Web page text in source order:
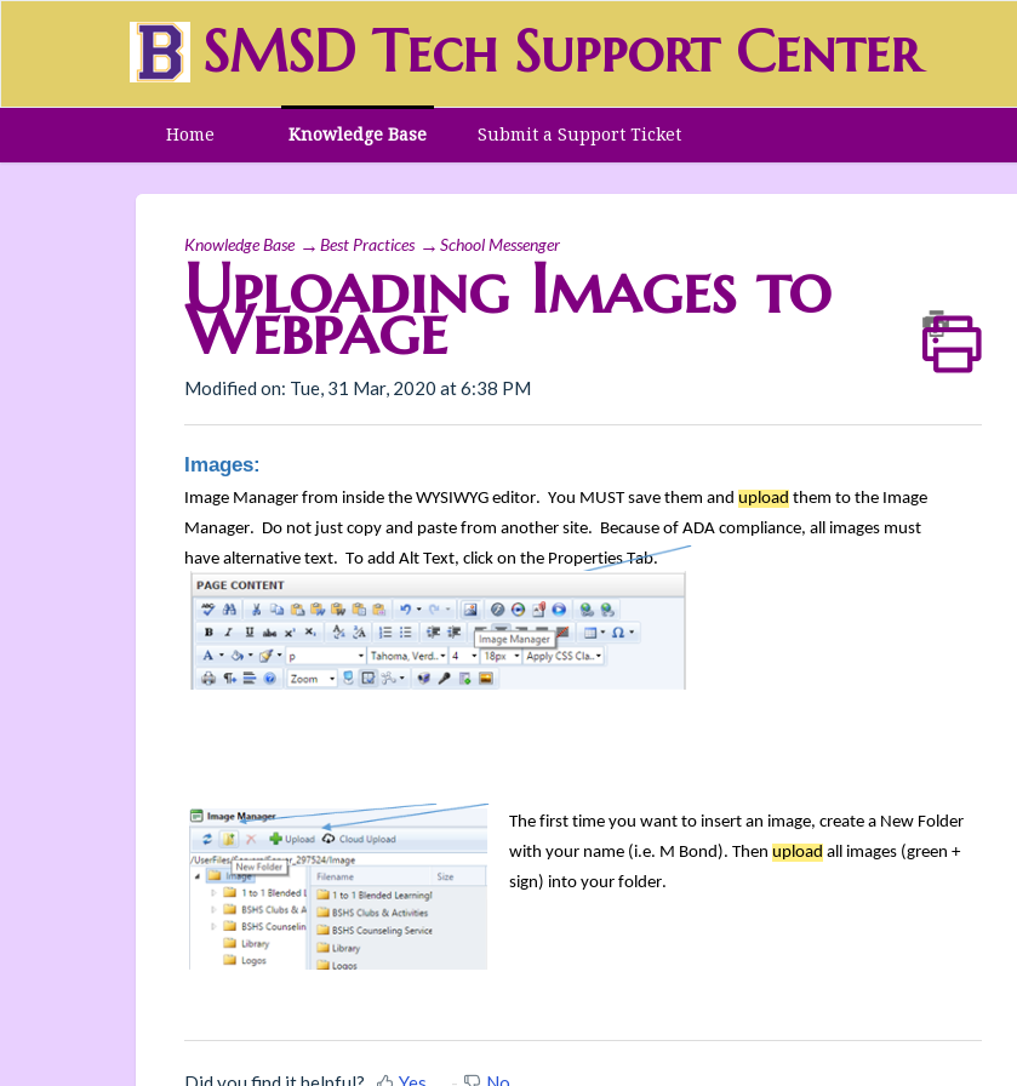
SMSD Tech Support Center
Home Knowledge Base Submit a Support Ticket
Knowledge Base Best Practices School Messenger
Uploading Images to
Webpage
Modified on: Tue, 31 Mar, 2020 at 6:38 PM
Images:
Image Manager from inside the WYSIWYG editor. You MUST save them and upload them to the Image
Manager. Do not just copy and paste from another site. Because of ADA compliance, all images must
have alternative text. To add Alt Text, click on the Properties Tab.
The first time you want to insert an image, create a New Folder
with your name (i.e. M Bond). Then upload all images (green +
sign) into your folder.